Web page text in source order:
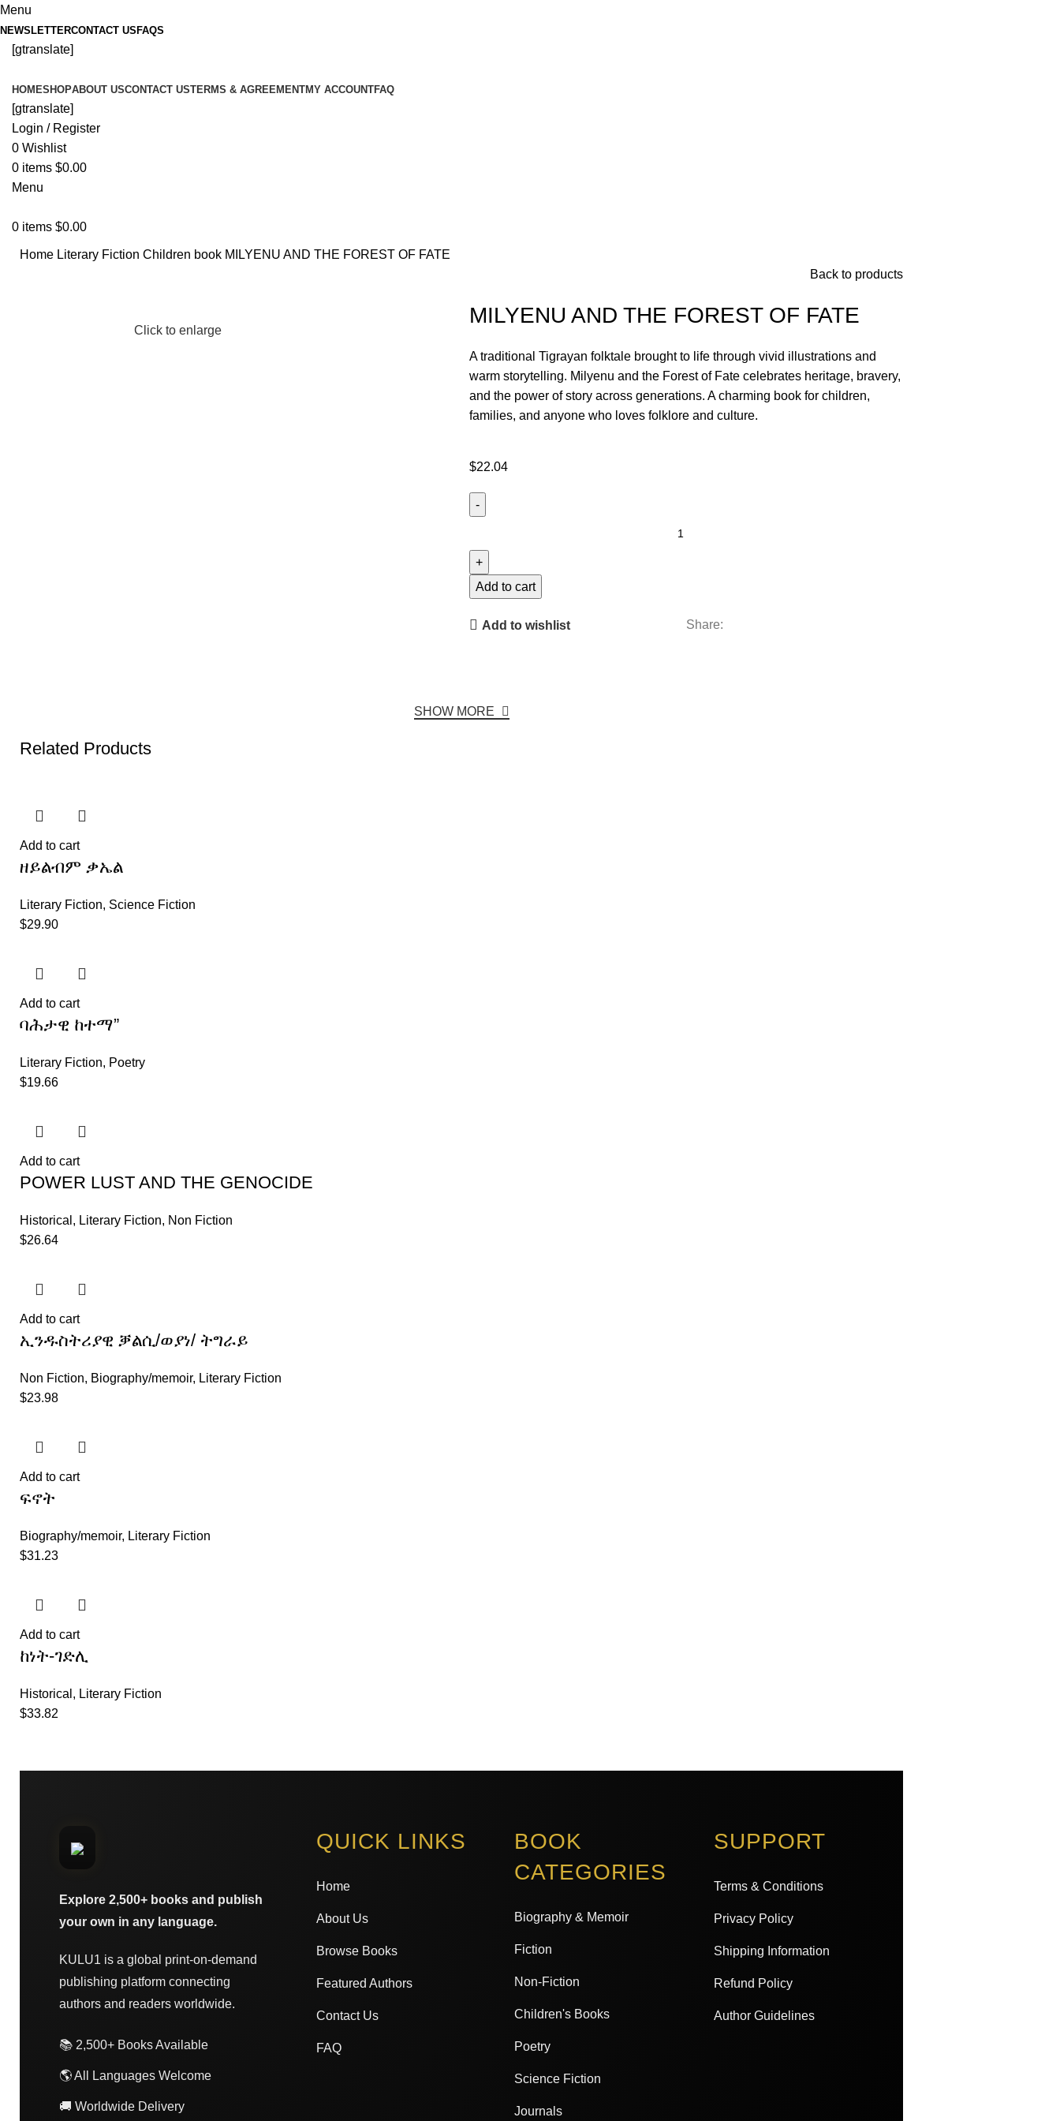
Menu
NEWSLETTERCONTACT US FAQS
[gtranslate]
HOMESHOPABOUT USCONTACT USTERMS & AGREEMENTMY ACCOUNTFAQ
[gtranslate]
Login / Register
0 Wishlist
0 items $0.00
Menu
0 items $0.00
Home Literary Fiction Children book MILYENU AND THE FOREST OF FATE
Back to products
Click to enlarge
MILYENU AND THE FOREST OF FATE
A traditional Tigrayan folktale brought to life through vivid illustrations and
warm storytelling. Milyenu and the Forest of Fate celebrates heritage, bravery,
and the power of story across generations. A charming book for children,
families, and anyone who loves folklore and culture.
$22.04
Add to cart
Add to wishlist Share:
SHOW MORE
Related Products
Add to cart
ዘይልብም ቃኤል
Literary Fiction, Science Fiction
$29.90
Add to cart
ባሕታዊ ከተማ”
Literary Fiction, Poetry
$19.66
Add to cart
POWER LUST AND THE GENOCIDE
Historical , Literary Fiction, Non Fiction
$26.64
Add to cart
ኢንዱስትሪያዊ ቓልሲ/ወያነ/ ትግራይ
Non Fiction, Biography/memoir, Literary Fiction
$23.98
Add to cart
ፍኖት
Biography/memoir, Literary Fiction
$31.23
Add to cart
ከነት-ገድሊ
Historical , Literary Fiction
$33.82
Explore 2,500+ books and publish
your own in any language.
KULU1 is a global print-on-demand
publishing platform connecting
authors and readers worldwide.
📚 2,500+ Books Available
🌎 All Languages Welcome
🚚 Worldwide Delivery
QUICK LINKS
Home
About Us
Browse Books
Featured Authors
Contact Us
FAQ
BOOK
CATEGORIES
Biography & Memoir
Fiction
Non-Fiction
Children's Books
Poetry
Science Fiction
Journals
SUPPORT
Terms & Conditions
Privacy Policy
Shipping Information
Refund Policy
Author Guidelines